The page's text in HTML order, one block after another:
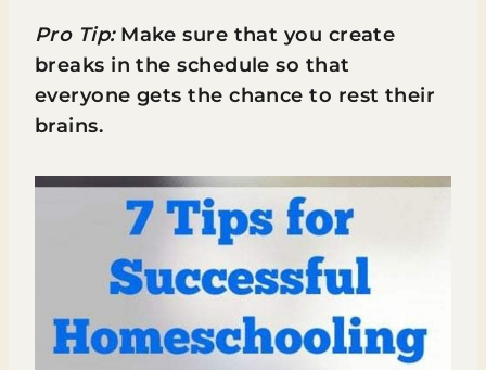
Pro Tip:Make sure that you create
breaks in the schedule so that
everyone gets the chance to rest their
brains.